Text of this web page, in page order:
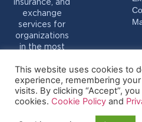
insurance, and
exchange
services for
organizations
in the most
This website uses cookies to
experience, remembering
visits. By clicking “Accept”,
cookies. Cookie Policy and